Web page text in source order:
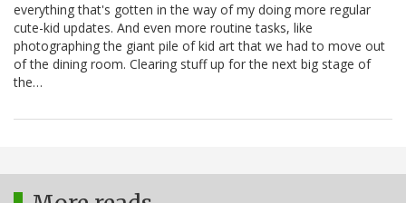
everything that's gotten in the way of my doing more regular
cute-kid updates. And even more routine tasks, like
photographing the giant pile of kid art that we had to move out
of the dining room. Clearing stuff up for the next big stage of
the…